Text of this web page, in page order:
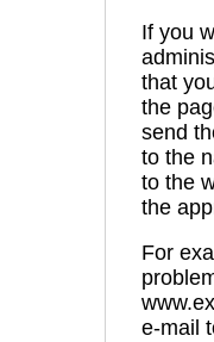
If you
that
the
send
to the
to the
the
For
e-mail